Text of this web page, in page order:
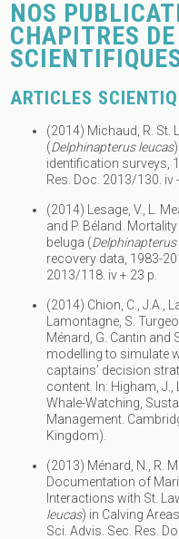
NOS
CHAPITRES
ARTICLES
(2014) Michaud, R. St.
(Delphinapterus leucas
identification surveys,
Res. Doc. 2013/130. iv
(2014) Lesage, V., L.
and P. Béland.
beluga (Delphinapterus
recovery data, 1983-
2013/118. iv + 23 p.
(2014) Chion, C., J.A.,
Lamontagne, S.
Ménard, G. Cantin and
modelling to simulate
captains’ decision
content. In: Higham, J.,
Whale-Watching,
Management.
Kingdom).
(2013) Ménard, N., R.
Documentation of
Interactions with St.
leucas) in Calving
Sci. Advis. Sec. Res.